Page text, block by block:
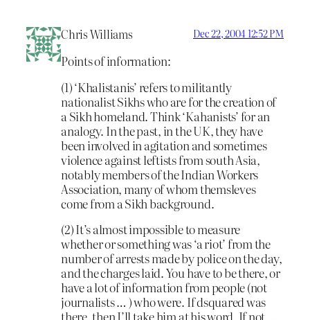
Chris Williams Dec 22, 2004 12:52 PM
Points of information:
(1) ‘Khalistanis’ refers to militantly
nationalist Sikhs who are for the creation of
a Sikh homeland. Think ‘Kahanists’ for an
analogy. In the past, in the UK, they have
been involved in agitation and sometimes
violence against leftists from south Asia,
notably members of the Indian Workers
Association, many of whom themsleves
come from a Sikh background.
(2) It’s almost impossible to measure
whether or something was ‘a riot’ from the
number of arrests made by police on the day,
and the charges laid. You have to be there, or
have a lot of information from people (not
journalists … ) who were. If dsquared was
there, then I’ll take him at his word. If not …